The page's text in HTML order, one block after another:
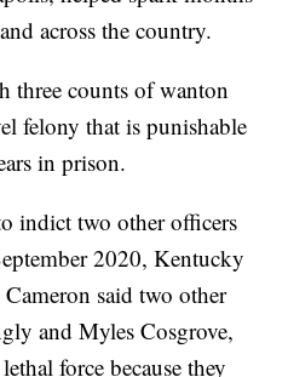
across the country.
three counts of wanton
felony that is punishable
in prison.
indict two other officers
2020, Kentucky
said two other
and Myles Cosgrove,
force because they